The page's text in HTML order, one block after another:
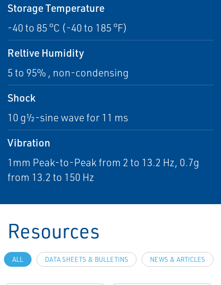
Storage Temperature
-40 to 85 °C (-40 to 185 °F)
Reltive Humidity
5 to 95% , non-condensing
Shock
10 g½-sine wave for 11 ms
Vibration
1mm Peak-to-Peak from 2 to 13.2 Hz, 0.7g
from 13.2 to 150 Hz
Resources
ALL DATA SHEETS & BULLETINS NEWS & ARTICLES